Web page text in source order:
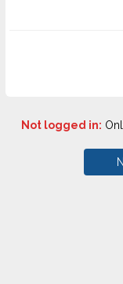
Not logged in: